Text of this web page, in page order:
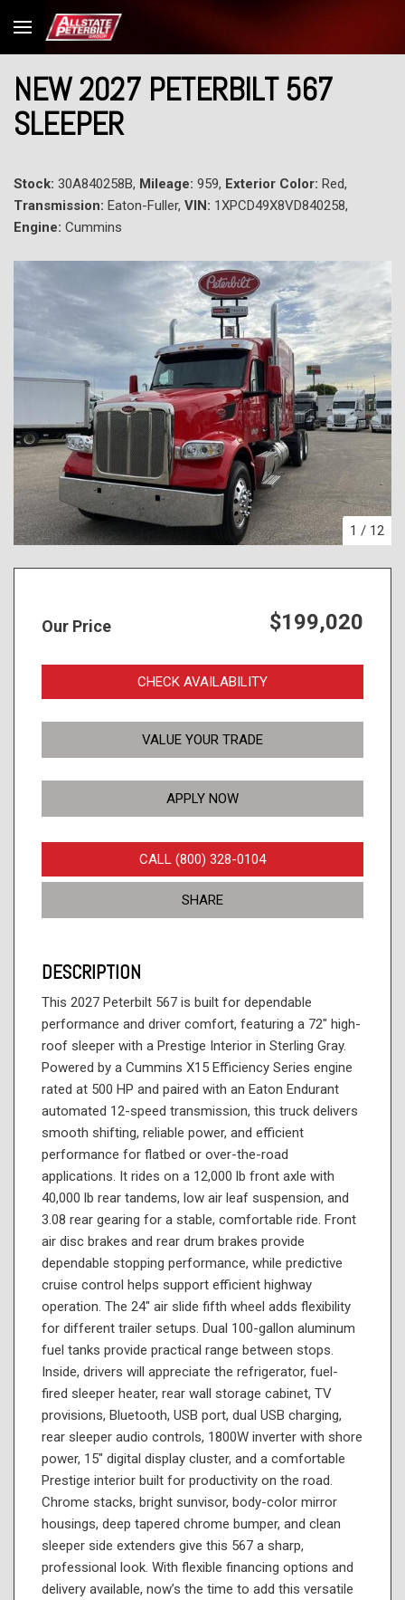
NEW 2027 PETERBILT 567
SLEEPER
Stock: 30A840258B, Mileage: 959, Exterior Color: Red,
Transmission: Eaton-Fuller, VIN: 1XPCD49X8VD840258,
Engine: Cummins
1 / 12
Our Price $199,020
CHECK AVAILABILITY
VALUE YOUR TRADE
APPLY NOW
CALL (800) 328-0104
SHARE
DESCRIPTION
This 2027 Peterbilt 567 is built for dependable
performance and driver comfort, featuring a 72" high-
roof sleeper with a Prestige Interior in Sterling Gray.
Powered by a Cummins X15 Efficiency Series engine
rated at 500 HP and paired with an Eaton Endurant
automated 12-speed transmission, this truck delivers
smooth shifting, reliable power, and efficient
performance for flatbed or over-the-road
applications. It rides on a 12,000 lb front axle with
40,000 lb rear tandems, low air leaf suspension, and
3.08 rear gearing for a stable, comfortable ride. Front
air disc brakes and rear drum brakes provide
dependable stopping performance, while predictive
cruise control helps support efficient highway
operation. The 24" air slide fifth wheel adds flexibility
for different trailer setups. Dual 100-gallon aluminum
fuel tanks provide practical range between stops.
Inside, drivers will appreciate the refrigerator, fuel-
fired sleeper heater, rear wall storage cabinet, TV
provisions, Bluetooth, USB port, dual USB charging,
rear sleeper audio controls, 1800W inverter with shore
power, 15" digital display cluster, and a comfortable
Prestige interior built for productivity on the road.
Chrome stacks, bright sunvisor, body-color mirror
housings, deep tapered chrome bumper, and clean
sleeper side extenders give this 567 a sharp,
professional look. With flexible financing options and
delivery available, now’s the time to add this versatile